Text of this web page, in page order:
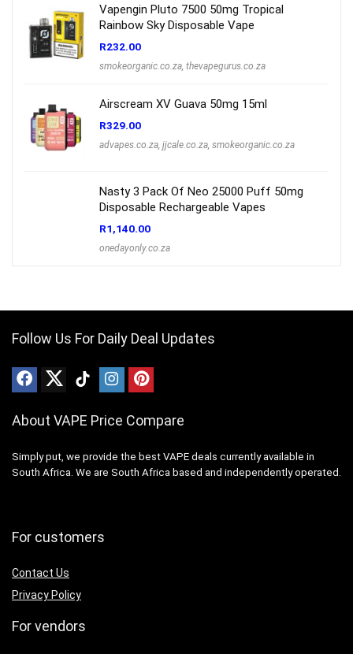
Vapengin Pluto 7500 50mg Tropical
Rainbow Sky Disposable Vape
R232.00
smokeorganic.co.za, thevapegurus.co.za
Airscream XV Guava 50mg 15ml
R329.00
advapes.co.za, jjcale.co.za, smokeorganic.co.za
Nasty 3 Pack Of Neo 25000 Puff 50mg
Disposable Rechargeable Vapes
R1,140.00
onedayonly.co.za
Follow Us For Daily Deal Updates
About VAPE Price Compare
Simply put, we provide the best VAPE deals currently available in
South Africa. We are South Africa based and independently operated.
For customers
Contact Us
Privacy Policy
For vendors